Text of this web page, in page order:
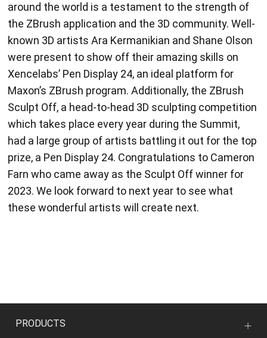
the ZBrush application and the 3D community. Well-
known 3D artists Ara Kermanikian and Shane Olson
were present to show off their amazing skills on
Xencelabs’ Pen Display 24, an ideal platform for
Maxon’s ZBrush program. Additionally, the ZBrush
Sculpt Off, a head-to-head 3D sculpting competition
which takes place every year during the Summit,
had a large group of artists battling it out for the top
prize, a Pen Display 24. Congratulations to Cameron
Farn who came away as the Sculpt Off winner for
2023. We look forward to next year to see what
these wonderful artists will create next.
PRODUCTS